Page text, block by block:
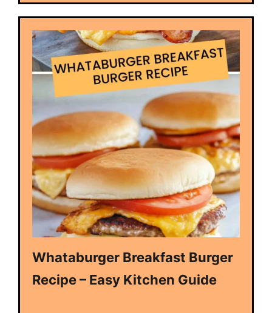
Whataburger Breakfast Burger
Recipe – Easy Kitchen Guide